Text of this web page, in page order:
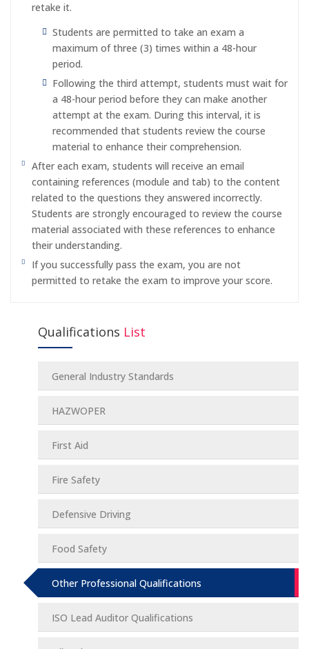
retake it.
Students are permitted to take an exam a
maximum of three (3) times within a 48-hour
period.
Following the third attempt, students must wait for
a 48-hour period before they can make another
attempt at the exam. During this interval, it is
recommended that students review the course
material to enhance their comprehension.
After each exam, students will receive an email
containing references (module and tab) to the content
related to the questions they answered incorrectly.
Students are strongly encouraged to review the course
material associated with these references to enhance
their understanding.
If you successfully pass the exam, you are not
permitted to retake the exam to improve your score.
Qualifications List
General Industry Standards
HAZWOPER
First Aid
Fire Safety
Defensive Driving
Food Safety
Other Professional Qualifications
ISO Lead Auditor Qualifications